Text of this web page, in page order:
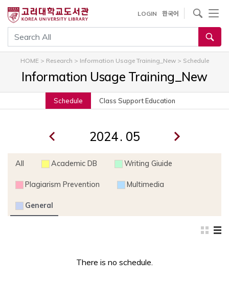
건
기
통합검색
LOGIN 한국어
사이트내 검색
HOME> Research > Information Usage Training_New> Schedule
Information Usage Training_New
Schedule Class Support Education
.
All Academic DB Writing Giuide
Plagiarism Prevention Multimedia
General
There is no schedule.